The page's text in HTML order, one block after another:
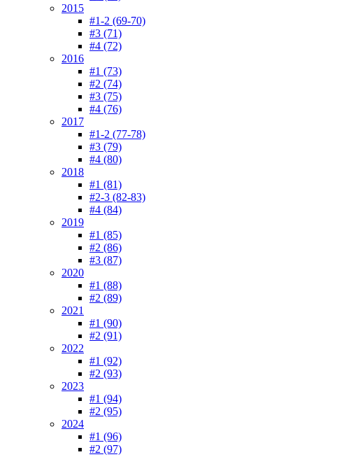
2015
#1-2 (69-70)
#3 (71)
#4 (72)
2016
#1 (73)
#2 (74)
#3 (75)
#4 (76)
2017
#1-2 (77-78)
#3 (79)
#4 (80)
2018
#1 (81)
#2-3 (82-83)
#4 (84)
2019
#1 (85)
#2 (86)
#3 (87)
2020
#1 (88)
#2 (89)
2021
#1 (90)
#2 (91)
2022
#1 (92)
#2 (93)
2023
#1 (94)
#2 (95)
2024
#1 (96)
#2 (97)